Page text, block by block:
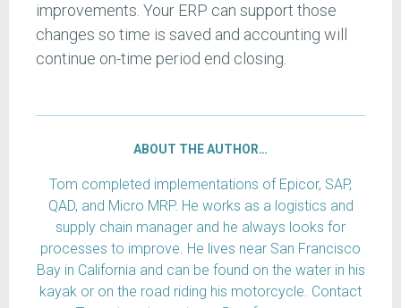
improvements. Your ERP can support those
changes so time is saved and accounting will
continue on-time period end closing.
ABOUT THE AUTHOR…
Tom completed implementations of Epicor, SAP,
QAD, and Micro MRP. He works as a logistics and
supply chain manager and he always looks for
processes to improve. He lives near San Francisco
Bay in California and can be found on the water in his
kayak or on the road riding his motorcycle. Contact